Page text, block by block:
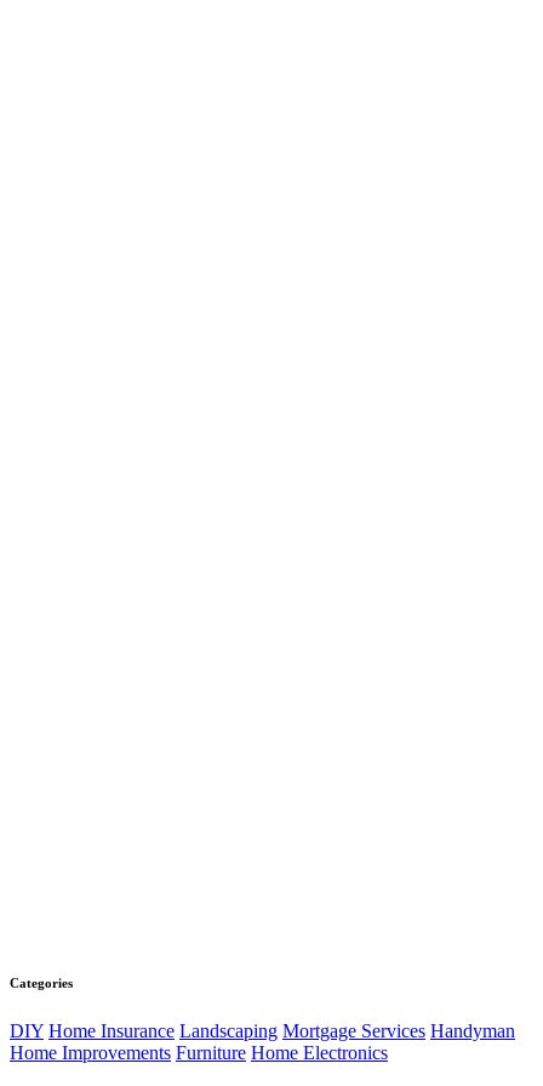
Categories
DIY Home Insurance Landscaping Mortgage Services Handyman
Home Improvements Furniture Home Electronics